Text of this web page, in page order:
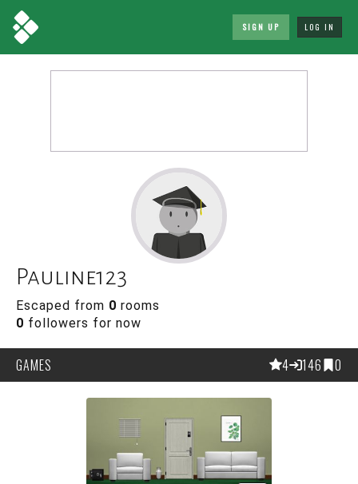
SIGN UP LOG IN
Pauline123
Escaped from 0 rooms
0 followers for now
GAMES 4 146 0